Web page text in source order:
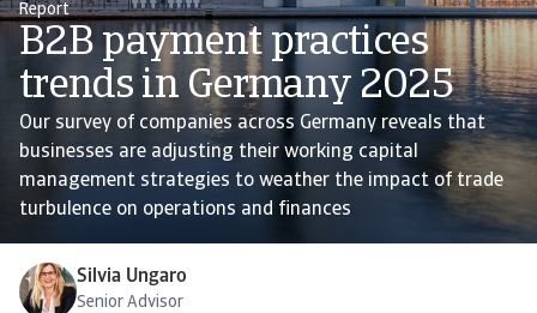
Report
B2B payment practices
trends in Germany 2025
Our survey of companies across Germany reveals that
businesses are adjusting their working capital
management strategies to weather the impact of trade
turbulence on operations and finances
Silvia Ungaro
Senior Advisor